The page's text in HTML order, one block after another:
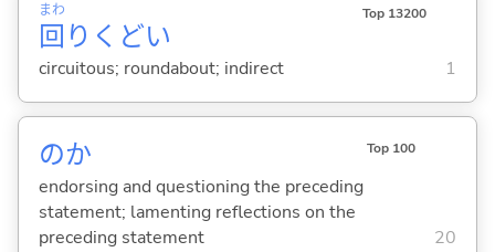
回
まわ
りくどい
Top 13200
circuitous; roundabout; indirect 1
のか Top 100
endorsing and questioning the preceding
statement; lamenting reflections on the
preceding statement
20